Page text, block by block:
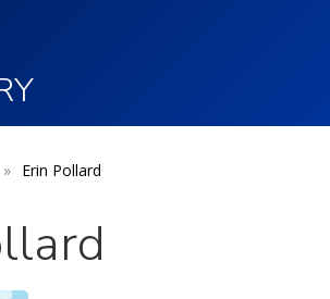
Erin Pollard